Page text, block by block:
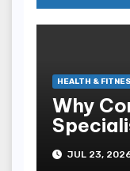
HEALTH &
Why
Health
JUL 23,